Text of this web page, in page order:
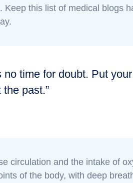
Keep this list of medical blogs
no time for doubt. Put
past.”
circulation and the intake of
of the body, with deep